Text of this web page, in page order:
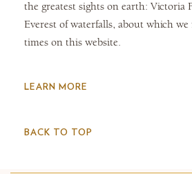
the greatest sights on earth: Victoria
Everest of waterfalls, about which
times on this website.
LEARN MORE
BACK TO TOP